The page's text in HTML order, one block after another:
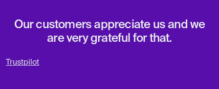
Our customers appreciate us and we
are very grateful for that.
Trustpilot